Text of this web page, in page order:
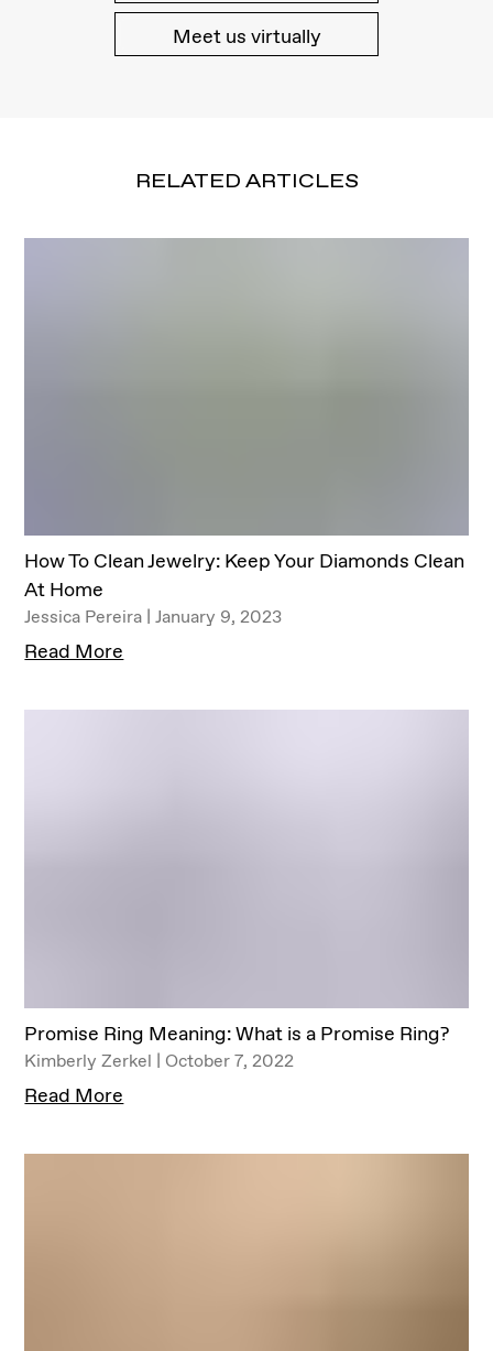
Meet us virtually
RELATED ARTICLES
How To Clean Jewelry: Keep Your Diamonds Clean
At Home
Jessica Pereira | January 9, 2023
Read More
Promise Ring Meaning: What is a Promise Ring?
Kimberly Zerkel | October 7, 2022
Read More